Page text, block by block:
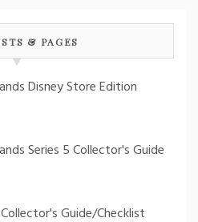
& PAGES
Disney Store Edition
Series 5 Collector's Guide
Guide/Checklist